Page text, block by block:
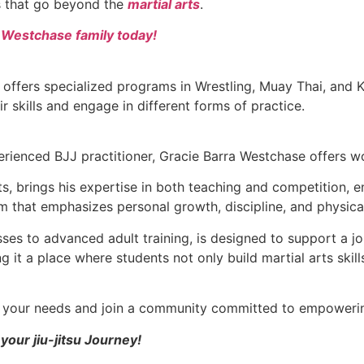
that go beyond the martial arts.
family today!
specialized programs in Wrestling, Muay Thai, and
skills and engage in different forms of practice.
BJJ practitioner, Gracie Barra Westchase offers
brings his expertise in both teaching and competition,
emphasizes personal growth, discipline, and
to advanced adult training, is designed to support a
it a place where students not only build martial arts
needs and join a community committed to
jiu-jitsu Journey!